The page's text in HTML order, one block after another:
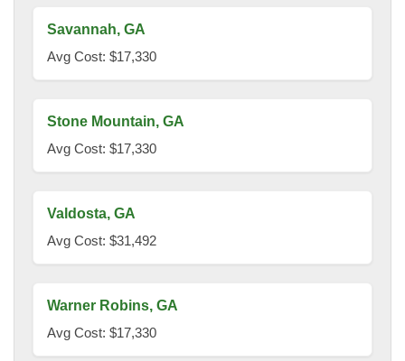
Savannah, GA
Avg Cost: $17,330
Stone Mountain, GA
Avg Cost: $17,330
Valdosta, GA
Avg Cost: $31,492
Warner Robins, GA
Avg Cost: $17,330